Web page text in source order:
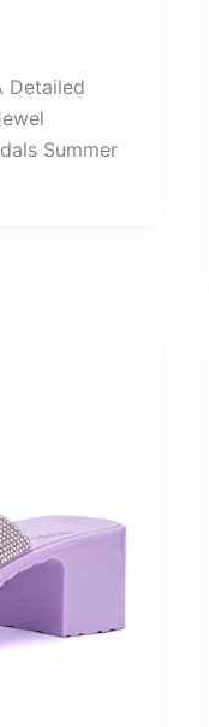
Detailed
Summer